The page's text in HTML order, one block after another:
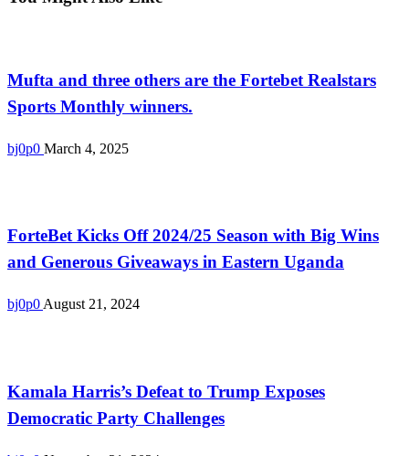
Mufta and three others are the Fortebet Realstars
Sports Monthly winners.
bj0p0 March 4, 2025
ForteBet Kicks Off 2024/25 Season with Big Wins
and Generous Giveaways in Eastern Uganda
bj0p0 August 21, 2024
Kamala Harris’s Defeat to Trump Exposes
Democratic Party Challenges